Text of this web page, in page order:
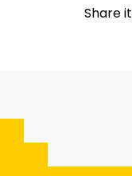
Share it